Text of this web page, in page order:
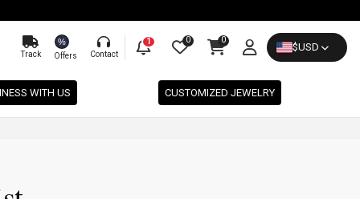
Track
%
Offers Contact
1 0 0
$USD
WITH US CUSTOMIZED JEWELRY